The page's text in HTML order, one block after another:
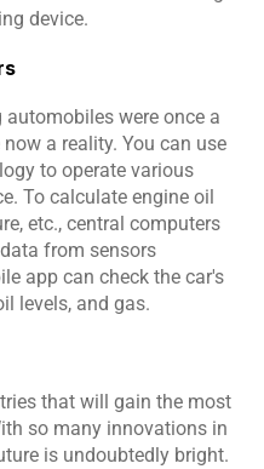
device.
were once a
a reality. You can use
to operate various
To calculate engine oil
etc., central computers
from sensors
app can check the car's
levels, and gas.
that will gain the most
so many innovations in
is undoubtedly bright.